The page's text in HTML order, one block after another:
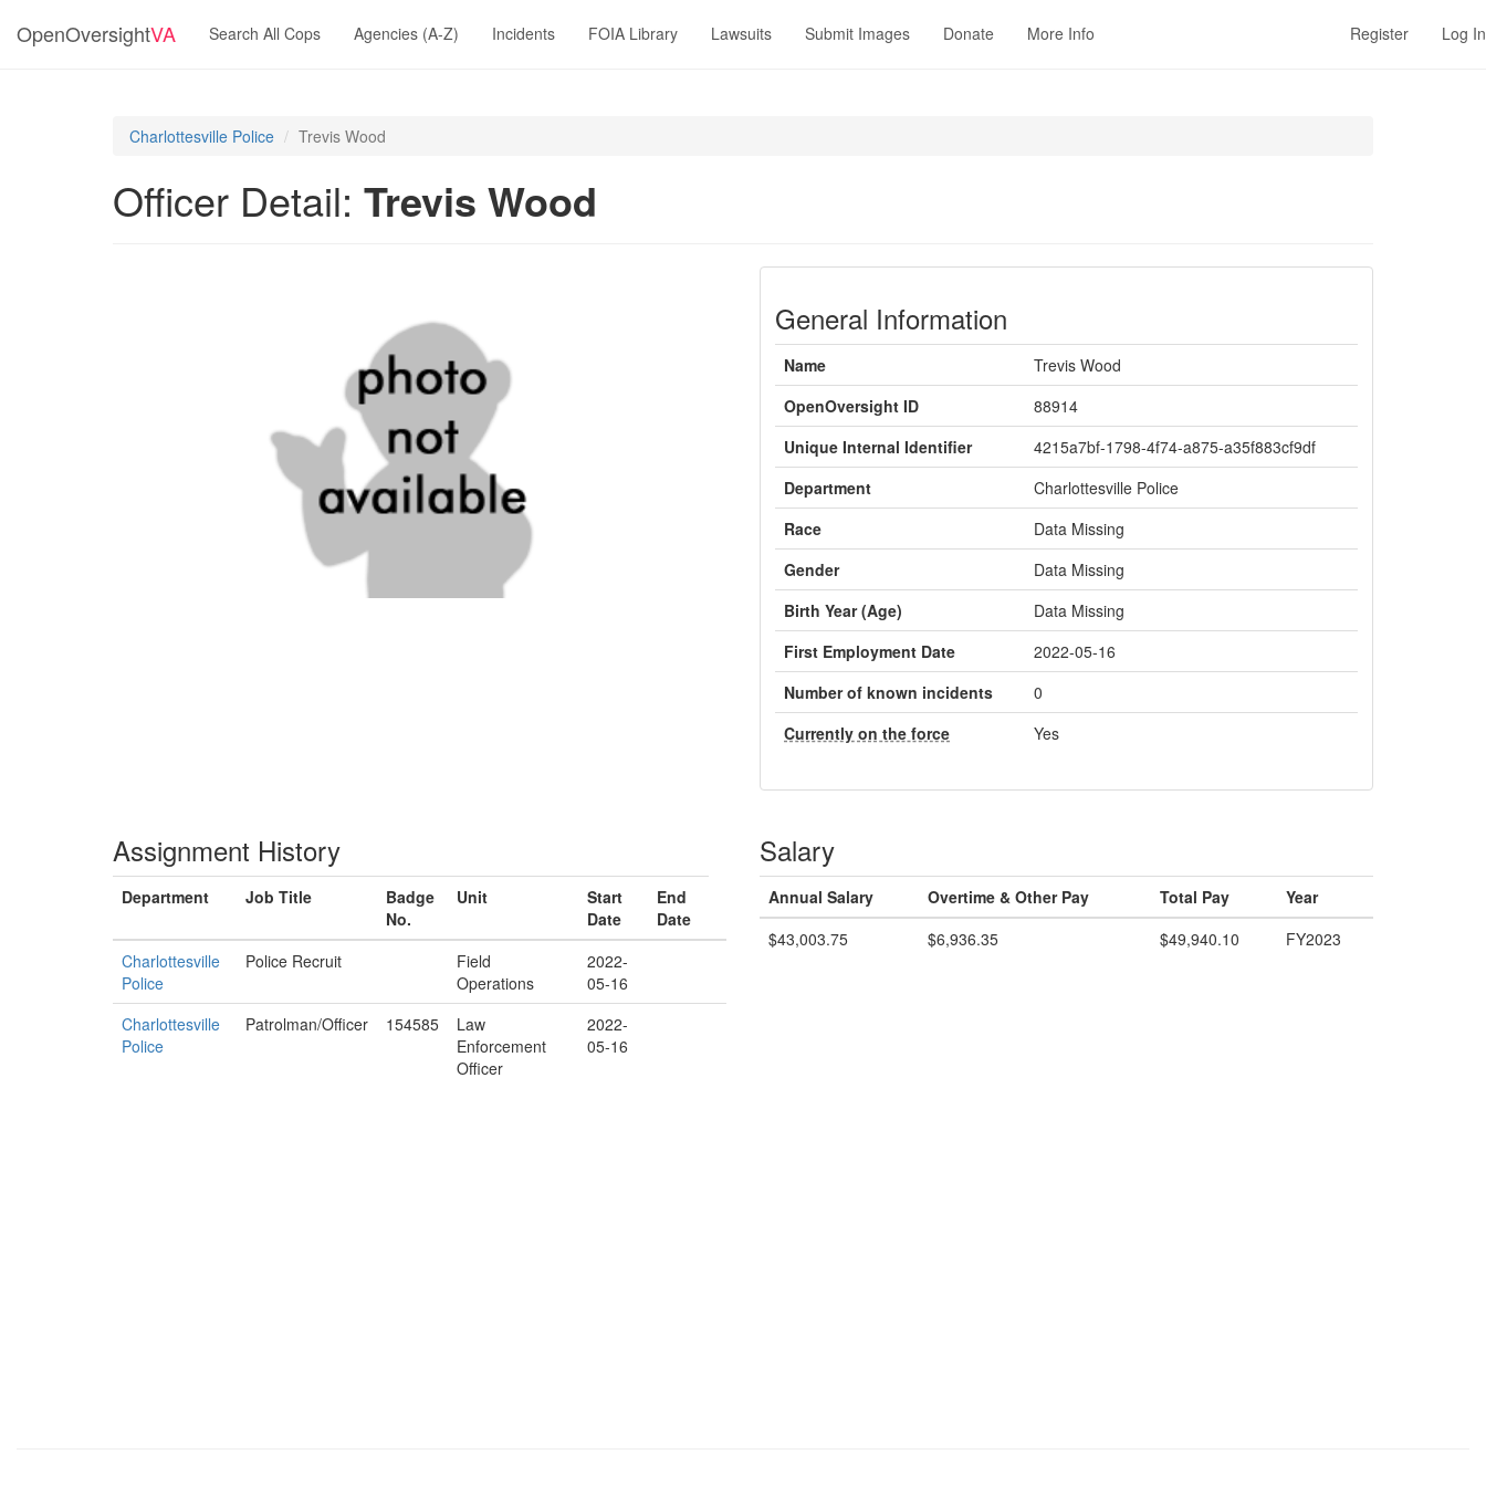
OpenOversightVA Search All Cops Agencies (A-Z) Incidents FOIA Library Lawsuits Submit Images Donate More Info Register Log In
Charlottesville Police Trevis Wood
Officer Detail: Trevis Wood
General Information
Name
Trevis Wood
OpenOversight ID
88914
Unique Internal Identifier
4215a7bf-1798-4f74-a875-a35f883cf9df
Department
Charlottesville Police
Race
Data Missing
Gender
Data Missing
Birth Year (Age)
Data Missing
First Employment Date
2022-05-16
Number of known incidents
0
Currently on the force
Yes
Assignment History
Department Job Title
Badge
No.
Unit
Start
Date
End
Date
Charlottesville
Police
Police Recruit
Field
Operations
2022-
05-16
Charlottesville
Police
Patrolman/Officer 154585
Law
Enforcement
Officer
2022-
05-16
Salary
Annual Salary Overtime & Other Pay Total Pay
Year
$43,003.75
$6,936.35 $49,940.10 FY2023